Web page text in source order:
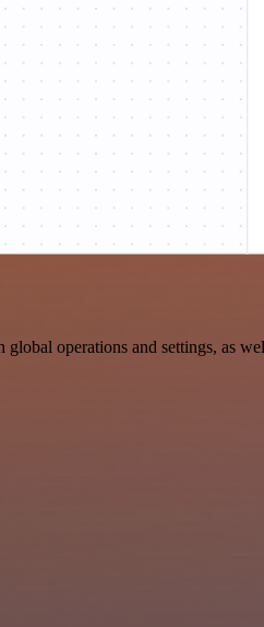
operations and settings, as